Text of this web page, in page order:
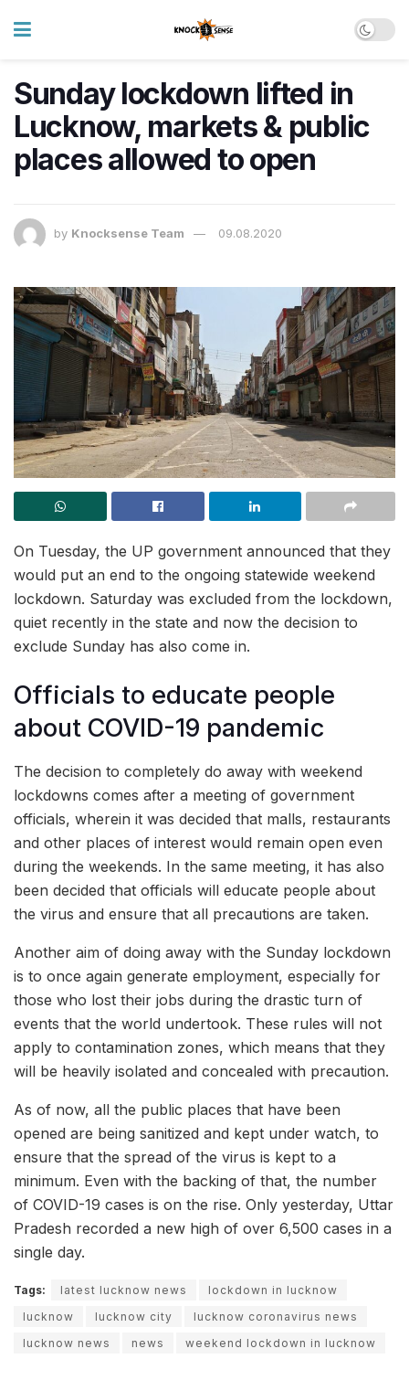
Sunday lockdown lifted in
Lucknow, markets & public
places allowed to open
by Knocksense Team 09.08.2020
On Tuesday, the UP government announced that they
would put an end to the ongoing statewide weekend
lockdown. Saturday was excluded from the lockdown,
quiet recently in the state and now the decision to
exclude Sunday has also come in.
Officials to educate people
about COVID-19 pandemic
The decision to completely do away with weekend
lockdowns comes after a meeting of government
officials, wherein it was decided that malls, restaurants
and other places of interest would remain open even
during the weekends. In the same meeting, it has also
been decided that officials will educate people about
the virus and ensure that all precautions are taken.
Another aim of doing away with the Sunday lockdown
is to once again generate employment, especially for
those who lost their jobs during the drastic turn of
events that the world undertook. These rules will not
apply to contamination zones, which means that they
will be heavily isolated and concealed with precaution.
As of now, all the public places that have been
opened are being sanitized and kept under watch, to
ensure that the spread of the virus is kept to a
minimum. Even with the backing of that, the number
of COVID-19 cases is on the rise. Only yesterday, Uttar
Pradesh recorded a new high of over 6,500 cases in a
single day.
Tags: latest lucknow news
lockdown in lucknow
lucknow
lucknow city
lucknow coronavirus news
lucknow news
news weekend lockdown in lucknow